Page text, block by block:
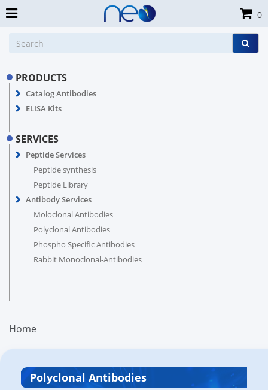
PRODUCTS
Catalog Antibodies
ELISA Kits
SERVICES
Peptide Services
Peptide synthesis
Peptide Library
Antibody Services
Moloclonal Antibodies
Polyclonal Antibodies
Phospho Specific Antibodies
Rabbit Monoclonal-Antibodies
Home
Polyclonal Antibodies
0